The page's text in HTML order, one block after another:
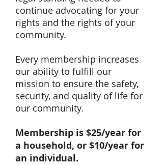
continue advocating for your
rights and the rights of your
community.
Every membership increases
our ability to fulfill our
mission to ensure the safety,
security, and quality of life for
our community.
Membership is $25/year for
a household, or $10/year for
an individual.